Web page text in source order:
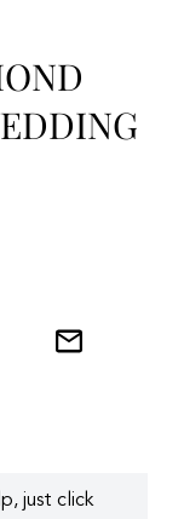
just click